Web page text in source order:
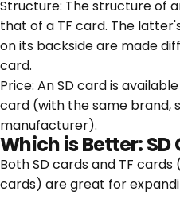
Structure: The structure of
that of a TF card. The
on its backside are made
card.
Price: An SD card is
card (with the same brand,
manufacturer).
Which is Better: SD
Both SD cards and TF
cards) are great for